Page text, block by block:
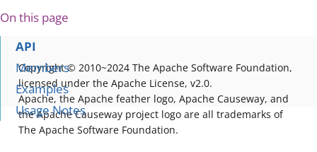
On this page
API
Members
Examples
Usage Notes
Copyright © 2010~2024 The Apache Software Foundation,
licensed under the Apache License, v2.0.
Apache, the Apache feather logo, Apache Causeway, and
the Apache Causeway project logo are all trademarks of
The Apache Software Foundation.